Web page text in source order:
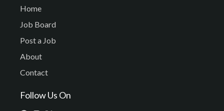
Home
Job Board
Post a Job
About
Contact
Follow Us On